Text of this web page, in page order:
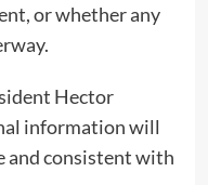
or whether any
Hector
information will
and consistent with